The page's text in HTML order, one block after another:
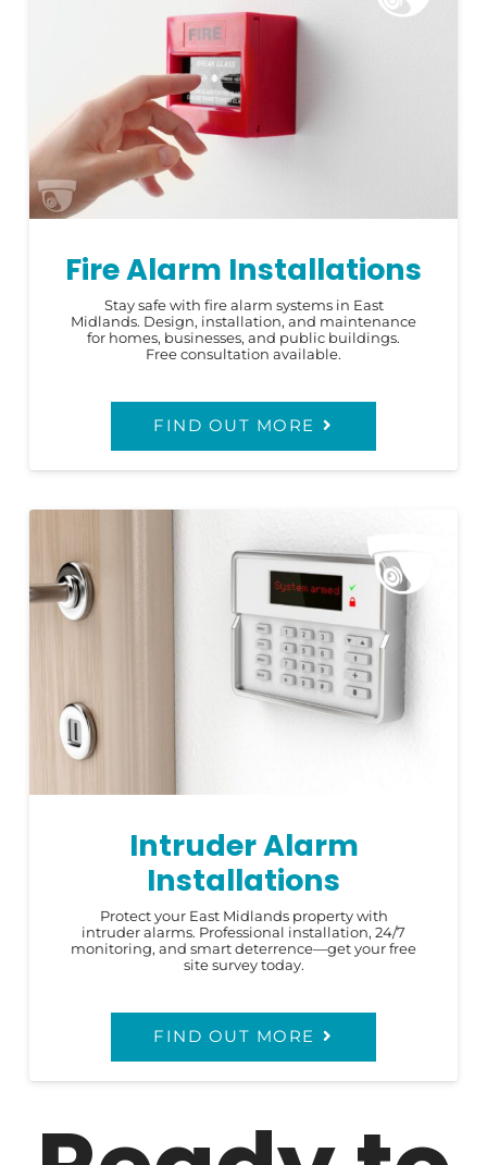
Fire Alarm Installations
Stay safe with fire alarm systems in East
Midlands. Design, installation, and maintenance
for homes, businesses, and public buildings.
Free consultation available.
FIND OUT MORE
Intruder Alarm
Installations
Protect your East Midlands property with
intruder alarms. Professional installation, 24/7
monitoring, and smart deterrence—get your free
site survey today.
FIND OUT MORE